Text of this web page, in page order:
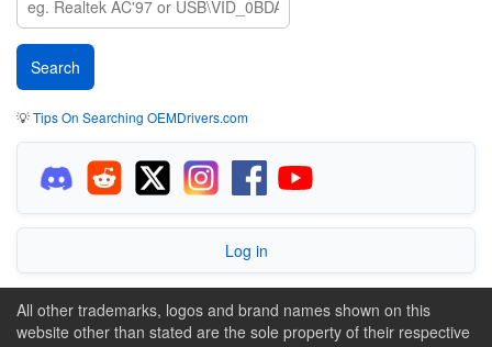
💡Tips On Searching OEMDrivers.com
Log in
All other trademarks, logos and brand names shown on this
website other than stated are the sole property of their respective